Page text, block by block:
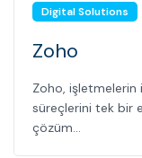
Digital Solutions
Zoho
Zoho,
süreçlerini tek bir
çözüm...